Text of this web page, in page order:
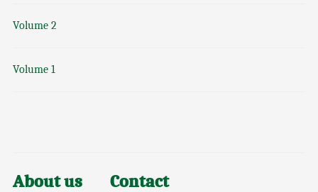
Volume 2
Volume 1
About us Contact